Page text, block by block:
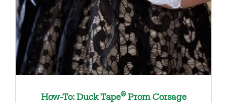
How-To: Duck Tape®Prom Corsage